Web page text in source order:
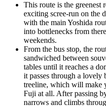
This route is the greenest
exciting scree-run on the
with the main Yoshida
into bottlenecks from
weekends.
From the bus stop, the
sandwiched between
tables until it reaches a
it passes through a
treeline, which will make
Fuji at all. After passing
narrows and climbs